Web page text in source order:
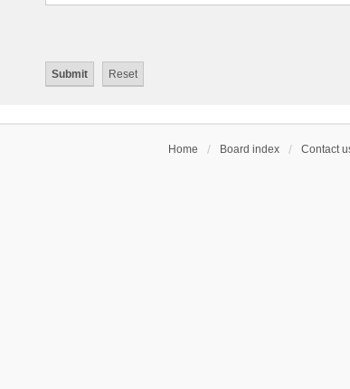
Home Board index Contact